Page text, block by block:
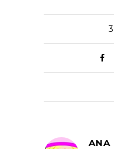
3
ANA